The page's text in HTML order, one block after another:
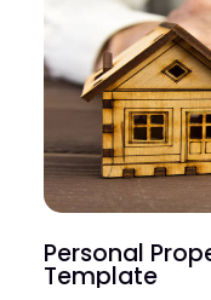
Personal
Template